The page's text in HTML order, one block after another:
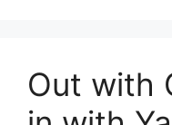
Out with